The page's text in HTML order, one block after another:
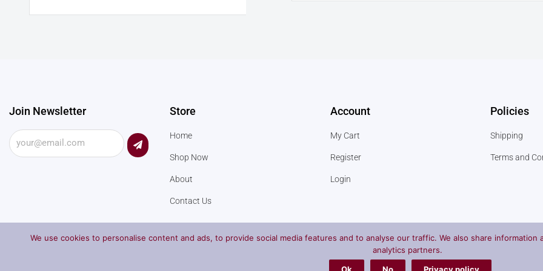
Join Newsletter
Submit
Store
Home
Shop Now
About
Contact Us
Account
My Cart
Register
Login
Policies
Shipping
Terms and
We use cookies to personalise content and ads, to provide social media features and to analyse our traffic. We also share
analytics partners.